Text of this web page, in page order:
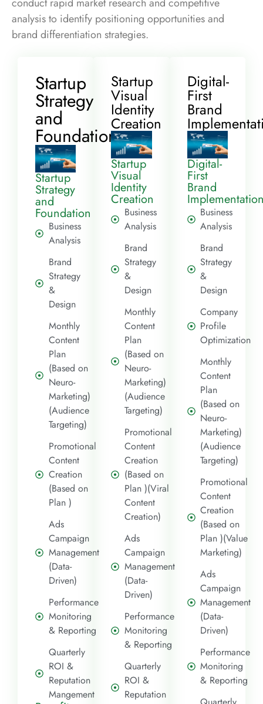
analysis to identify positioning opportunities and
brand differentiation strategies.
Startup
Strategy
and
Foundation
Startup
Strategy
and
Foundation
Business
Analysis
Brand
Strategy
&
Design
Monthly
Content
Plan
(Based on
Neuro-
Marketing)
(Audience
Targeting)
Promotional
Content
Creation
(Based on
Plan )
Ads
Campaign
Management
(Data-
Driven)
Performance
Monitoring
& Reporting
Quarterly
ROI &
Reputation
Mangement
Startup
Visual
Identity
Creation
Startup
Visual
Identity
Creation
Business
Analysis
Brand
Strategy
&
Design
Monthly
Content
Plan
(Based on
Neuro-
Marketing)
(Audience
Targeting)
Promotional
Content
Creation
(Based on
Plan )(Viral
Content
Creation)
Ads
Campaign
Management
(Data-
Driven)
Performance
Monitoring
& Reporting
Quarterly
ROI &
Reputation
Digital-
First
Brand
Digital-
First
Brand
Business
Analysis
Brand
Strategy
&
Design
Company
Profile
Optimization
Monthly
Content
Plan
(Based on
Neuro-
Marketing)
(Audience
Targeting)
Promotional
Content
Creation
(Based on
Plan )(Value
Marketing)
Ads
Campaign
Management
(Data-
Driven)
Performance
Monitoring
& Reporting